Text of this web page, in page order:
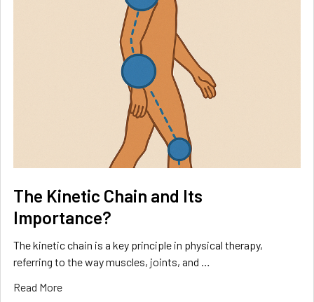
The Kinetic Chain and Its
Importance?
The kinetic chain is a key principle in physical therapy,
referring to the way muscles, joints, and …
Read More